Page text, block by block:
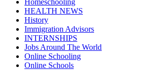
Homeschooling
HEALTH NEWS
History
Immigration Advisors
INTERNSHIPS
Jobs Around The World
Online Schooling
Online Schools